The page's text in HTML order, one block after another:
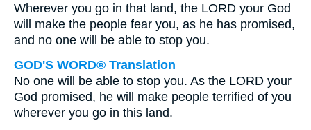
Wherever you go in that land, the LORD your God
will make the people fear you, as he has promised,
and no one will be able to stop you.
GOD'S WORD® Translation
No one will be able to stop you. As the LORD your
God promised, he will make people terrified of you
wherever you go in this land.